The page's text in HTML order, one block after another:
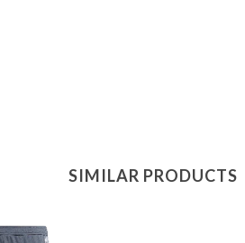
SIMILAR PRODUCTS